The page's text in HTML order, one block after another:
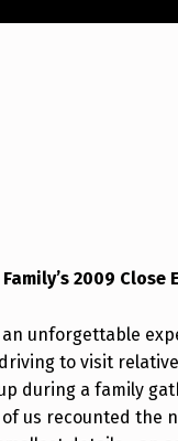
2009
unforgettable
to visit
during a family
us recounted the